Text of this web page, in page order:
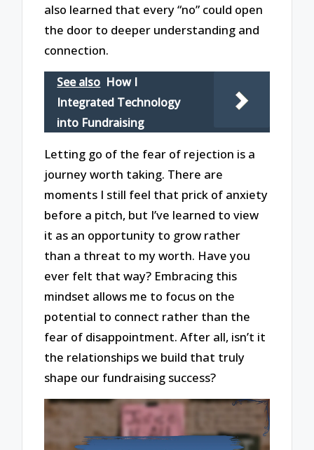
also learned that every “no” could open
the door to deeper understanding and
connection.
See also How I
Integrated Technology
into Fundraising
Letting go of the fear of rejection is a
journey worth taking. There are
moments I still feel that prick of anxiety
before a pitch, but I’ve learned to view
it as an opportunity to grow rather
than a threat to my worth. Have you
ever felt that way? Embracing this
mindset allows me to focus on the
potential to connect rather than the
fear of disappointment. After all, isn’t it
the relationships we build that truly
shape our fundraising success?